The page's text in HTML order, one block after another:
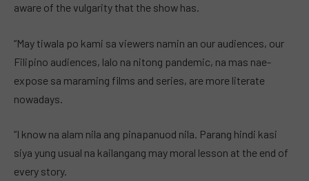
aware of the vulgarity that the show has.
“May tiwala po kami sa viewers namin an our audiences, our
Filipino audiences, lalo na nitong pandemic, na mas nae-
expose sa maraming films and series, are more literate
nowadays.
“I know na alam nila ang pinapanuod nila. Parang hindi kasi
siya yung usual na kailangang may moral lesson at the end of
every story.